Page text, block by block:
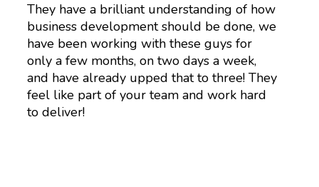
They have a brilliant understanding of how
business development should be done, we
have been working with these guys for
only a few months, on two days a week,
and have already upped that to three! They
feel like part of your team and work hard
to deliver!